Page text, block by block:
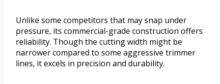
Unlike some competitors that may snap under
pressure, its commercial-grade construction offers
reliability. Though the cutting width might be
narrower compared to some aggressive trimmer
lines, it excels in precision and durability.